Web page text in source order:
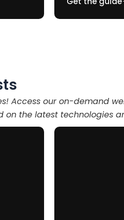
Access our on-demand
on the latest technologies